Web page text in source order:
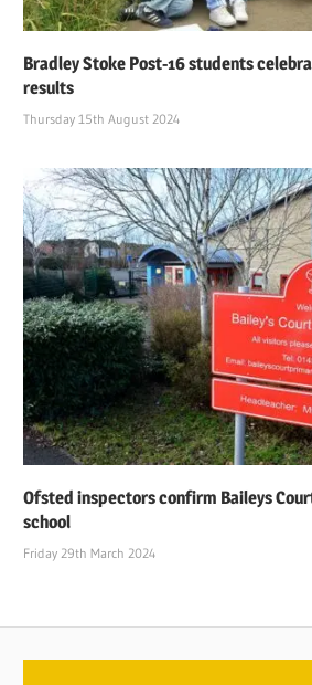
Bradley Stoke Post-16 students
results
Thursday 15th August 2024
Ofsted inspectors confirm Baileys
school
Friday 29th March 2024